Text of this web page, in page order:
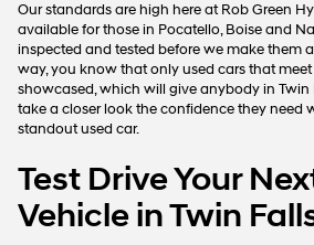
Our standards are high here at Rob Green
available for those in Pocatello, Boise and
inspected and tested before we make them
way, you know that only used cars that
showcased, which will give anybody in Twin
take a closer look the confidence they need
standout used car.
Test Drive Your
Vehicle in Twin